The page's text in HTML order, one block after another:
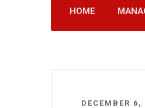
HOME
DECEMBER 6,